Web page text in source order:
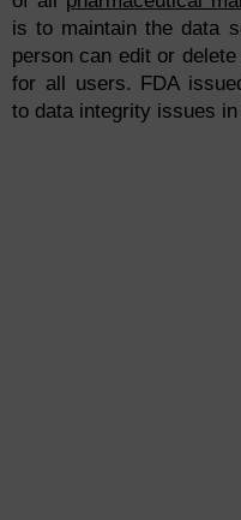
is to maintain the data
person can edit or
for all users. FDA
to data integrity issues in